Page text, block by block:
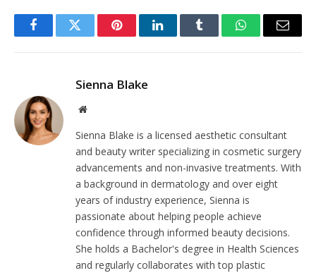
FacebookTwitter PinterestLinkedInTumblr WhatsAppEmail
Sienna Blake
Website
Sienna Blake is a licensed aesthetic consultant
and beauty writer specializing in cosmetic surgery
advancements and non-invasive treatments. With
a background in dermatology and over eight
years of industry experience, Sienna is
passionate about helping people achieve
confidence through informed beauty decisions.
She holds a Bachelor's degree in Health Sciences
and regularly collaborates with top plastic